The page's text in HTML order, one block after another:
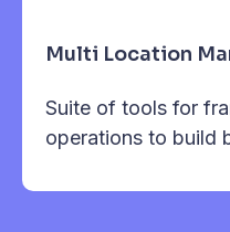
Multi Location
Suite of tools for
operations to build